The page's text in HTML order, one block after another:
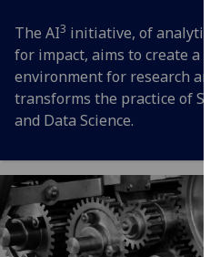
The AI3 initiative, of
for impact, aims to create a
environment for research
transforms the practice of
and Data Science.